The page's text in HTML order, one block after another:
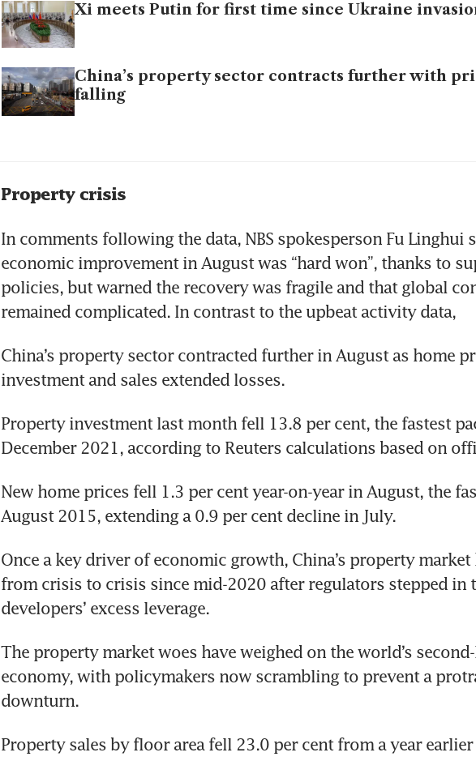
Xi meets Putin for first time since Ukraine
China’s property sector contracts further with
falling
Property crisis
In comments following the data, NBS spokesperson Fu Linghui
economic improvement in August was “hard won”, thanks to
policies, but warned the recovery was fragile and that global
remained complicated. In contrast to the upbeat activity data,
China’s property sector contracted further in August as home
investment and sales extended losses.
Property investment last month fell 13.8 per cent, the fastest
December 2021, according to Reuters calculations based on
New home prices fell 1.3 per cent year-on-year in August, the
August 2015, extending a 0.9 per cent decline in July.
Once a key driver of economic growth, China’s property
from crisis to crisis since mid-2020 after regulators stepped in
developers’ excess leverage.
The property market woes have weighed on the world’s
economy, with policymakers now scrambling to prevent a
downturn.
Property sales by floor area fell 23.0 per cent from a year